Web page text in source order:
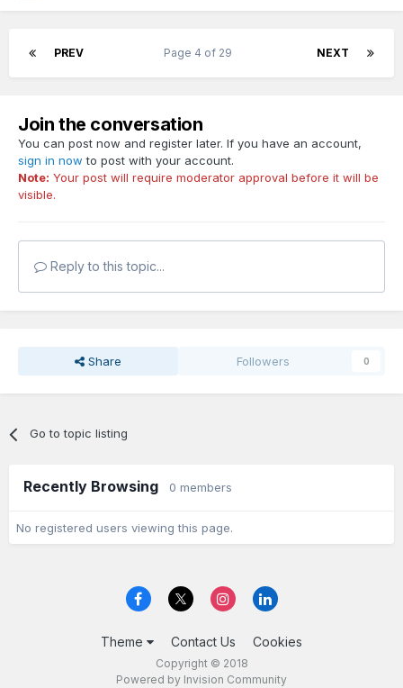
PREV NEXT
Page 4 of 29
Join the conversation
You can post now and register later. If you have an account,
sign in now to post with your account.
Note: Your post will require moderator approval before it will be
visible.
Reply to this topic...
Share Followers 0
Go to topic listing
Recently Browsing 0 members
No registered users viewing this page.
Theme Contact Us Cookies
Copyright © 2018
Powered by Invision Community